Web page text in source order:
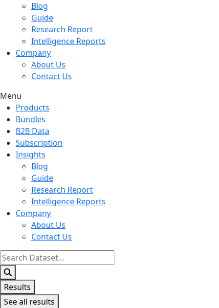
Blog
Guide
Research Report
Intelligence Reports
Company
About Us
Contact Us
Menu
Products
Bundles
B2B Data
Subscription
Insights
Blog
Guide
Research Report
Intelligence Reports
Company
About Us
Contact Us
Search
...
Results
See all results